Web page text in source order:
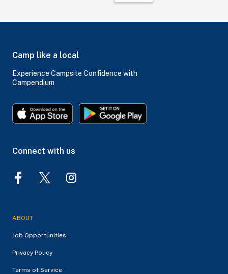
Camp like a local
Experience Campsite Confidence with
Campendium
Connect with us
ABOUT
Job Opportunities
Privacy Policy
Terms of Service